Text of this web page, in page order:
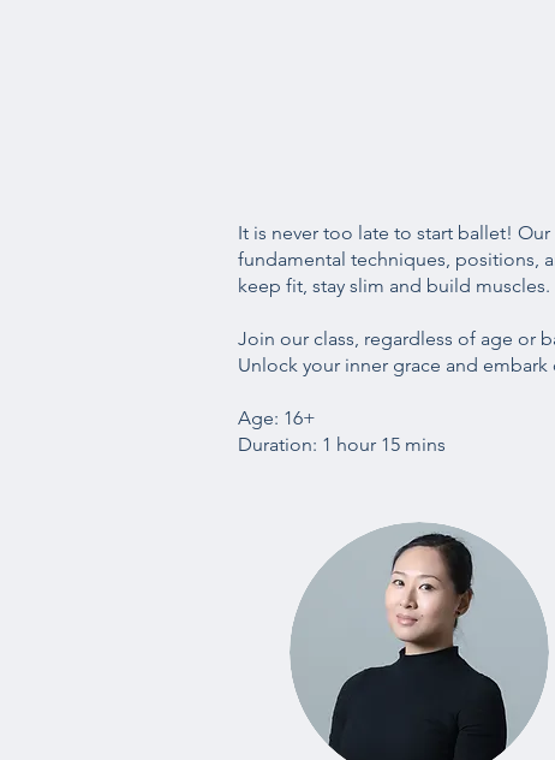
It is never too late to start ballet!
fundamental techniques, positions,
keep fit, stay slim and build muscles.
Join our class, regardless of age or
Unlock your inner grace and
Age: 16+
Duration: 1 hour 15 mins